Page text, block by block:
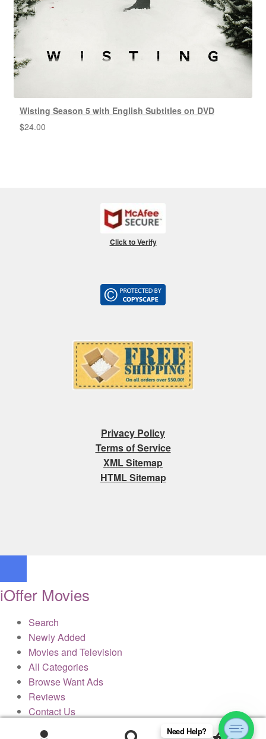
Wisting Season 5 with English Subtitles on DVD
$24.00
Click to Verify
Privacy Policy
Terms of Service
XML Sitemap
HTML Sitemap
0
Need Help?
iOffer Movies
Search
Newly Added
Movies and Television
All Categories
Browse Want Ads
Reviews
Contact Us